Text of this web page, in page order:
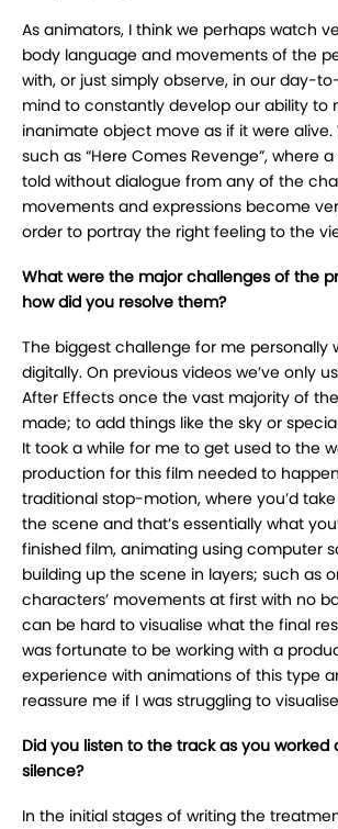
As animators, I think we perhaps watch
body language and movements of the
with, or just simply observe, in our day-
mind to constantly develop our ability to
inanimate object move as if it were alive.
such as “Here Comes Revenge”, where
told without dialogue from any of the
movements and expressions become
order to portray the right feeling to the
What were the major challenges of the
how did you resolve them?
The biggest challenge for me personally
digitally. On previous videos we’ve only
After Effects once the vast majority of
made; to add things like the sky or
It took a while for me to get used to the
production for this film needed to
traditional stop-motion, where you’d
the scene and that’s essentially what
finished film, animating using computer
building up the scene in layers; such as
characters’ movements at first with no
can be hard to visualise what the final
was fortunate to be working with a
experience with animations of this type
reassure me if I was struggling to
Did you listen to the track as you worked
silence?
In the initial stages of writing the